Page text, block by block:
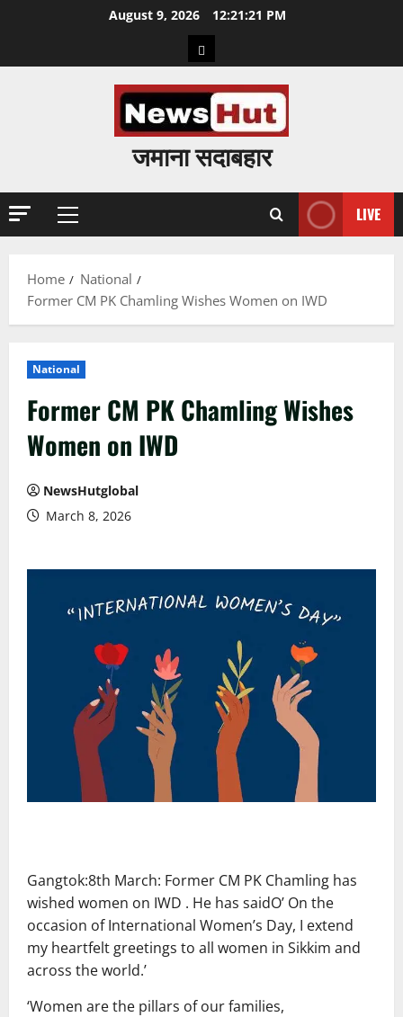
August 9, 2026 12:21:22 PM
Home
जमाना सदाबहार
Primary
LIVE
Home
National
Former CM PK Chamling Wishes Women on IWD
National
Former CM PK Chamling Wishes
Women on IWD
NewsHutglobal
March 8, 2026
Gangtok:8th March: Former CM PK Chamling has
wished women on IWD . He has saidO’ On the
occasion of International Women’s Day, I extend
my heartfelt greetings to all women in Sikkim and
across the world.’
‘Women are the pillars of our families,